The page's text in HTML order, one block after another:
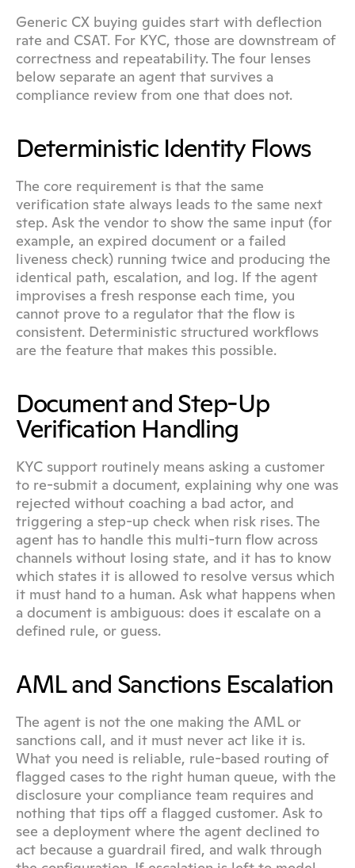
Generic CX buying guides start with deflection
rate and CSAT. For KYC, those are downstream of
correctness and repeatability. The four lenses
below separate an agent that survives a
compliance review from one that does not.
Deterministic Identity Flows
The core requirement is that the same
verification state always leads to the same next
step. Ask the vendor to show the same input (for
example, an expired document or a failed
liveness check) running twice and producing the
identical path, escalation, and log. If the agent
improvises a fresh response each time, you
cannot prove to a regulator that the flow is
consistent. Deterministic structured workflows
are the feature that makes this possible.
Document and Step-Up
Verification Handling
KYC support routinely means asking a customer
to re-submit a document, explaining why one was
rejected without coaching a bad actor, and
triggering a step-up check when risk rises. The
agent has to handle this multi-turn flow across
channels without losing state, and it has to know
which states it is allowed to resolve versus which
it must hand to a human. Ask what happens when
a document is ambiguous: does it escalate on a
defined rule, or guess.
AML and Sanctions Escalation
The agent is not the one making the AML or
sanctions call, and it must never act like it is.
What you need is reliable, rule-based routing of
flagged cases to the right human queue, with the
disclosure your compliance team requires and
nothing that tips off a flagged customer. Ask to
see a deployment where the agent declined to
act because a guardrail fired, and walk through